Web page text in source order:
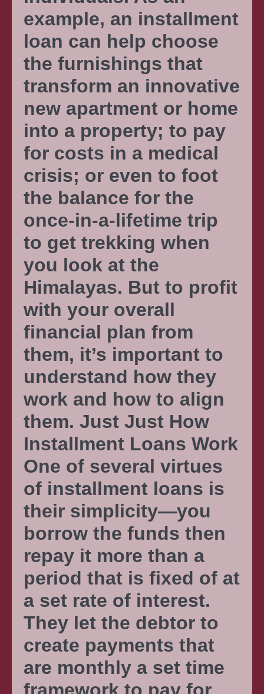
example, an installment
loan can help choose
the furnishings that
transform an innovative
new apartment or home
into a property; to pay
for costs in a medical
crisis; or even to foot
the balance for the
once-in-a-lifetime trip
to get trekking when
you look at the
Himalayas. But to profit
with your overall
financial plan from
them, it’s important to
understand how they
work and how to align
them. Just Just How
Installment Loans Work
One of several virtues
of installment loans is
their simplicity—you
borrow the funds then
repay it more than a
period that is fixed of at
a set rate of interest.
They let the debtor to
create payments that
are monthly a set time